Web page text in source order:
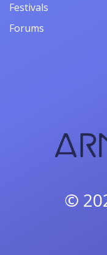
Festivals
Forums
©